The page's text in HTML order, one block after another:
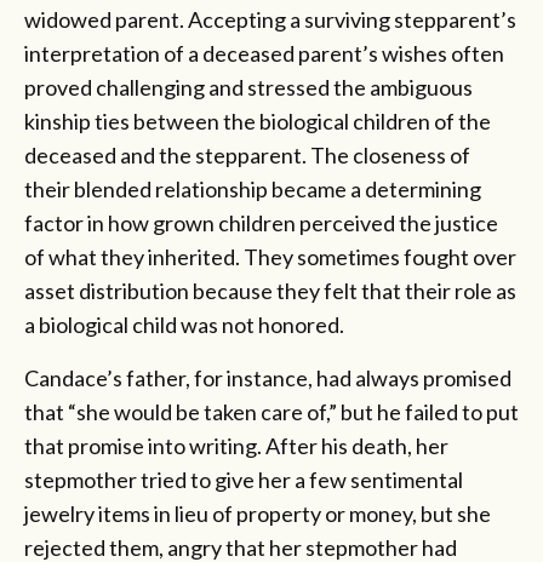
widowed parent. Accepting a surviving stepparent’s
interpretation of a deceased parent’s wishes often
proved challenging and stressed the ambiguous
kinship ties between the biological children of the
deceased and the stepparent. The closeness of
their blended relationship became a determining
factor in how grown children perceived the justice
of what they inherited. They sometimes fought over
asset distribution because they felt that their role as
a biological child was not honored.
Candace’s father, for instance, had always promised
that “she would be taken care of,” but he failed to put
that promise into writing. After his death, her
stepmother tried to give her a few sentimental
jewelry items in lieu of property or money, but she
rejected them, angry that her stepmother had